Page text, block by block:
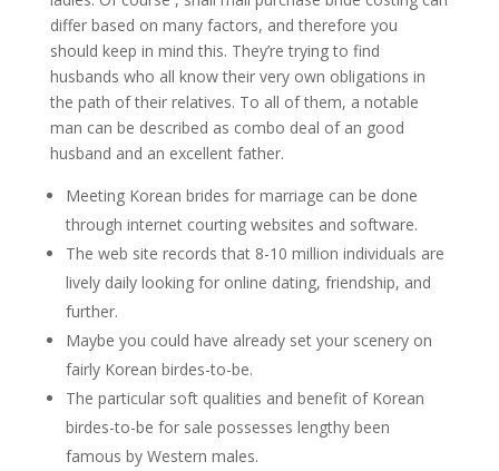
differ based on many factors, and therefore you
should keep in mind this. They’re trying to find
husbands who all know their very own obligations in
the path of their relatives. To all of them, a notable
man can be described as combo deal of an good
husband and an excellent father.
Meeting Korean brides for marriage can be done
through internet courting websites and software.
The web site records that 8-10 million individuals are
lively daily looking for online dating, friendship, and
further.
Maybe you could have already set your scenery on
fairly Korean birdes-to-be.
The particular soft qualities and benefit of Korean
birdes-to-be for sale possesses lengthy been
famous by Western males.